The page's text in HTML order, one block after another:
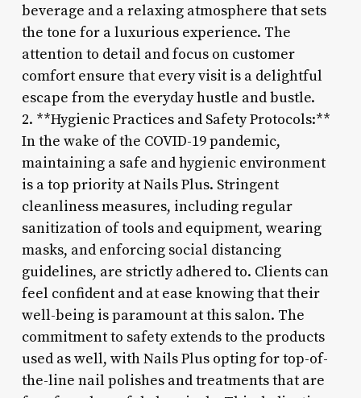
beverage and a relaxing atmosphere that sets
the tone for a luxurious experience. The
attention to detail and focus on customer
comfort ensure that every visit is a delightful
escape from the everyday hustle and bustle.
2. **Hygienic Practices and Safety Protocols:**
In the wake of the COVID-19 pandemic,
maintaining a safe and hygienic environment
is a top priority at Nails Plus. Stringent
cleanliness measures, including regular
sanitization of tools and equipment, wearing
masks, and enforcing social distancing
guidelines, are strictly adhered to. Clients can
feel confident and at ease knowing that their
well-being is paramount at this salon. The
commitment to safety extends to the products
used as well, with Nails Plus opting for top-of-
the-line nail polishes and treatments that are